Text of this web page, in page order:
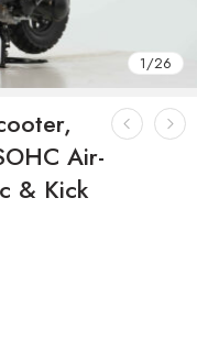
1/26
Air-
& Kick